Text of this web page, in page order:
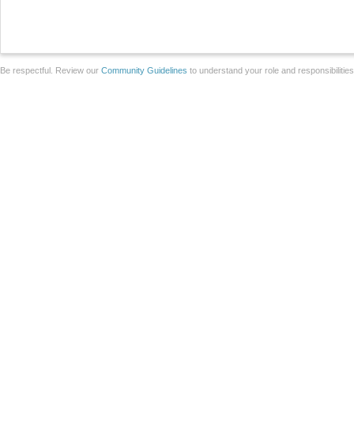
Be respectful. Review our Community Guidelines to understand your role and